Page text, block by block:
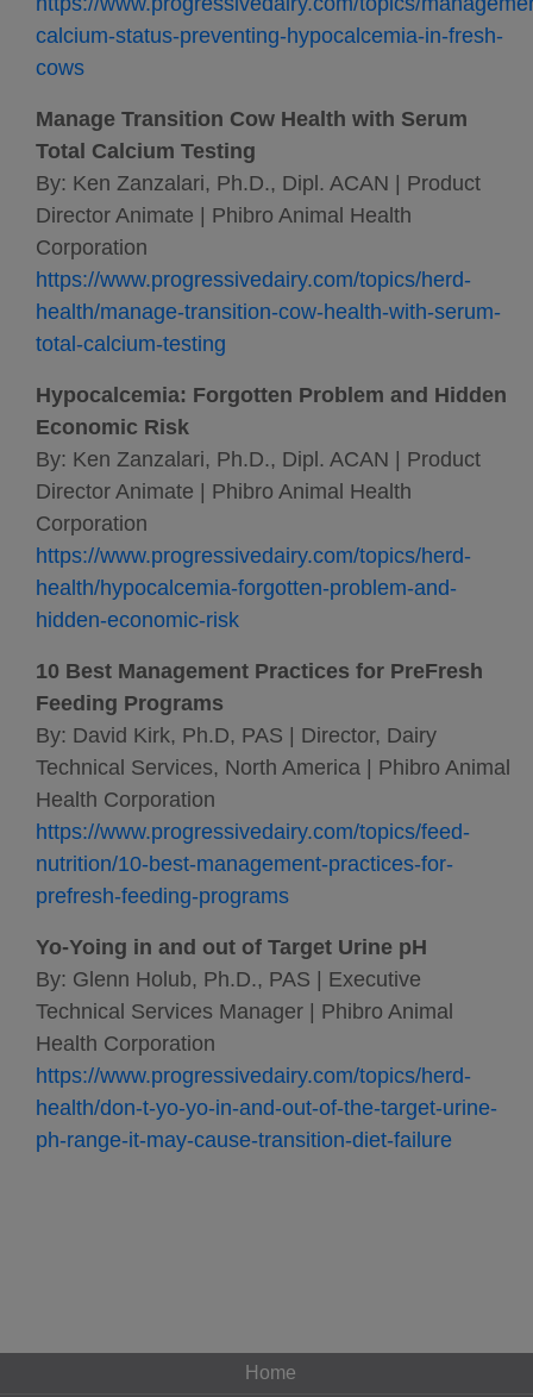
calcium-status-preventing-hypocalcemia-in-fresh-
cows
Manage Transition Cow Health with Serum
Total Calcium Testing
By: Ken Zanzalari, Ph.D., Dipl. ACAN | Product
Director Animate | Phibro Animal Health
Corporation
https://www.progressivedairy.com/topics/herd-
health/manage-transition-cow-health-with-serum-
total-calcium-testing
Hypocalcemia: Forgotten Problem and Hidden
Economic Risk
By: Ken Zanzalari, Ph.D., Dipl. ACAN | Product
Director Animate | Phibro Animal Health
Corporation
https://www.progressivedairy.com/topics/herd-
health/hypocalcemia-forgotten-problem-and-
hidden-economic-risk
10 Best Management Practices for PreFresh
Feeding Programs
By: David Kirk, Ph.D, PAS | Director, Dairy
Technical Services, North America | Phibro Animal
Health Corporation
https://www.progressivedairy.com/topics/feed-
nutrition/10-best-management-practices-for-
prefresh-feeding-programs
Yo-Yoing in and out of Target Urine pH
By: Glenn Holub, Ph.D., PAS | Executive
Technical Services Manager | Phibro Animal
Health Corporation
https://www.progressivedairy.com/topics/herd-
health/don-t-yo-yo-in-and-out-of-the-target-urine-
ph-range-it-may-cause-transition-diet-failure
Home